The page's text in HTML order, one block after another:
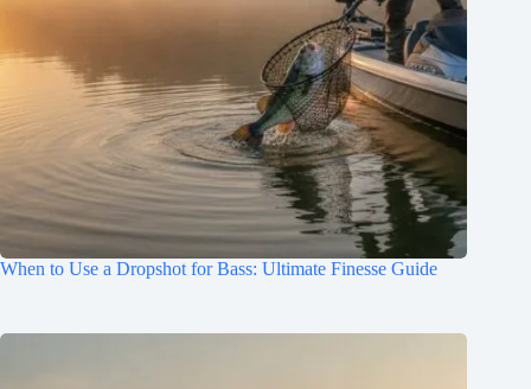
When to Use a Dropshot for Bass: Ultimate Finesse Guide